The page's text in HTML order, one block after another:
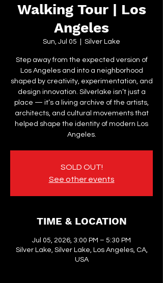
Walking Tour | Los
Angeles
Sun, Jul 05 Silver Lake
Step away from the expected version of
Los Angeles and into a neighborhood
shaped by creativity, experimentation, and
design innovation. Silverlake isn’t just a
place — it’s a living archive of the artists,
architects, and cultural movements that
helped shape the identity of modern Los
Angeles.
SOLD OUT!
See other events
TIME & LOCATION
Jul 05, 2026, 3:00 PM – 5:30 PM
Silver Lake, Silver Lake, Los Angeles, CA,
USA